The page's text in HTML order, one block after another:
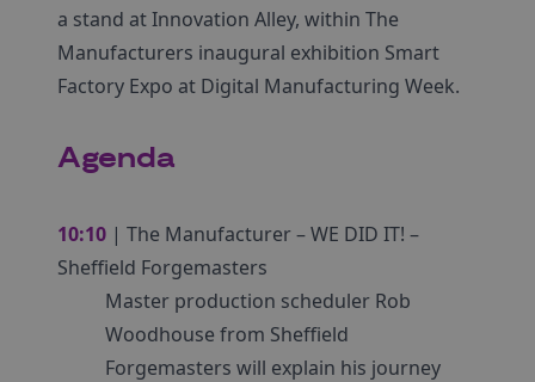
a stand at Innovation Alley, within The
Manufacturers inaugural exhibition Smart
Factory Expo at Digital Manufacturing Week.
Agenda
10:10 | The Manufacturer – WE DID IT! –
Sheffield Forgemasters
Master production scheduler Rob
Woodhouse from Sheffield
Forgemasters will explain his journey